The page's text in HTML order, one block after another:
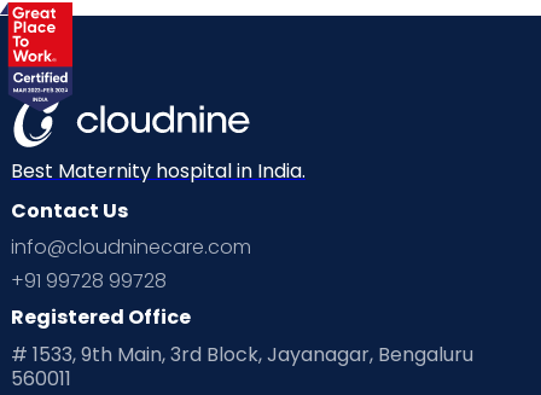
Best Maternity hospital in India.
Contact Us
info@cloudninecare.com
+91 99728 99728
Registered Office
# 1533, 9th Main, 3rd Block, Jayanagar, Bengaluru
560011